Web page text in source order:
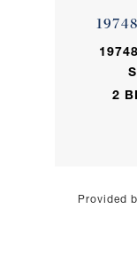
2
Provided